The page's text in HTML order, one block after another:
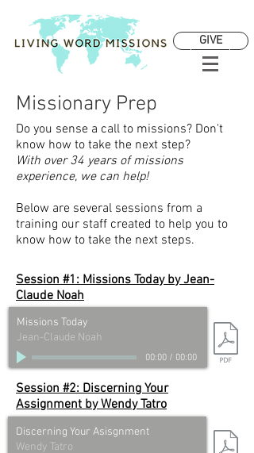
GIVE
Missionary Prep
Session #1: Missions Today byJean-
Claude Noah
Session #2: Discerning Your
Assignment byWendy Tatro
Do you sense a call to missions? Don't
know how to take the next step?
With over 34 years of missions
experience, we can help!
Below are several sessions from a
training our staff created to help you to
know how to take the next steps.
Missions Today
Jean-Claude Noah
00:00/ 00:00
Discerning Your Asisgnment
Wendy Tatro